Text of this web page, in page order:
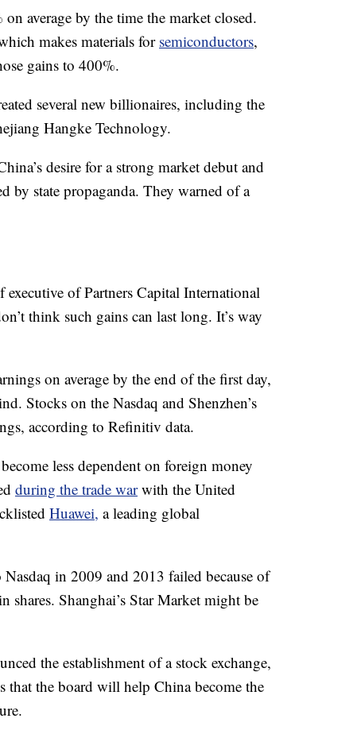
on average by the time the market closed.
makes materials forsemiconductors,
gains to 400%.
several new billionaires, including the
Hangke Technology.
desire for a strong market debut and
by state propaganda. They warned of a
of Partners Capital International
think such gains can last long. It’s way
on average by the end of the first day,
Stocks on the Nasdaq and Shenzhen’s
according to Refinitiv data.
less dependent on foreign money
during the trade warwith the United
Huawei, a leading global
in 2009 and 2013 failed because of
Shanghai’s Star Market might be
the establishment of a stock exchange,
the board will help China become the